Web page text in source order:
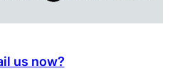
us now?